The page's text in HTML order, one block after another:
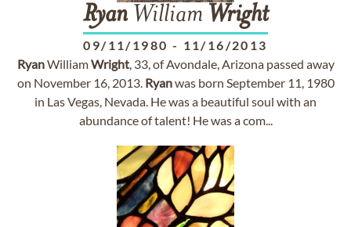
Ryan William Wright
09/11/1980 - 11/16/2013
RyanWilliamWright, 33, of Avondale, Arizona passed away
on November 16, 2013. Ryanwas born September 11, 1980
in Las Vegas, Nevada. He was a beautiful soul with an
abundance of talent! He was a com...